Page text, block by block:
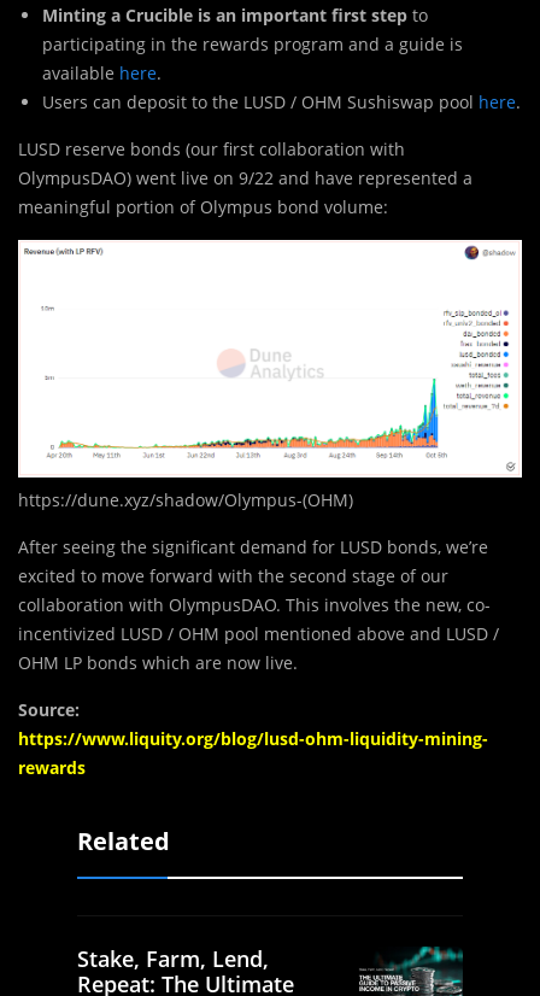
Minting a Crucible is an important first step to
participating in the rewards program and a guide is
available here.
Users can deposit to the LUSD / OHM Sushiswap pool here.
LUSD reserve bonds (our first collaboration with
OlympusDAO) went live on 9/22 and have represented a
meaningful portion of Olympus bond volume:
https://dune.xyz/shadow/Olympus-(OHM)
After seeing the significant demand for LUSD bonds, we’re
excited to move forward with the second stage of our
collaboration with OlympusDAO. This involves the new, co-
incentivized LUSD / OHM pool mentioned above and LUSD /
OHM LP bonds which are now live.
Source:
https://www.liquity.org/blog/lusd-ohm-liquidity-mining-
rewards
Related
Stake, Farm, Lend,
Repeat: The Ultimate